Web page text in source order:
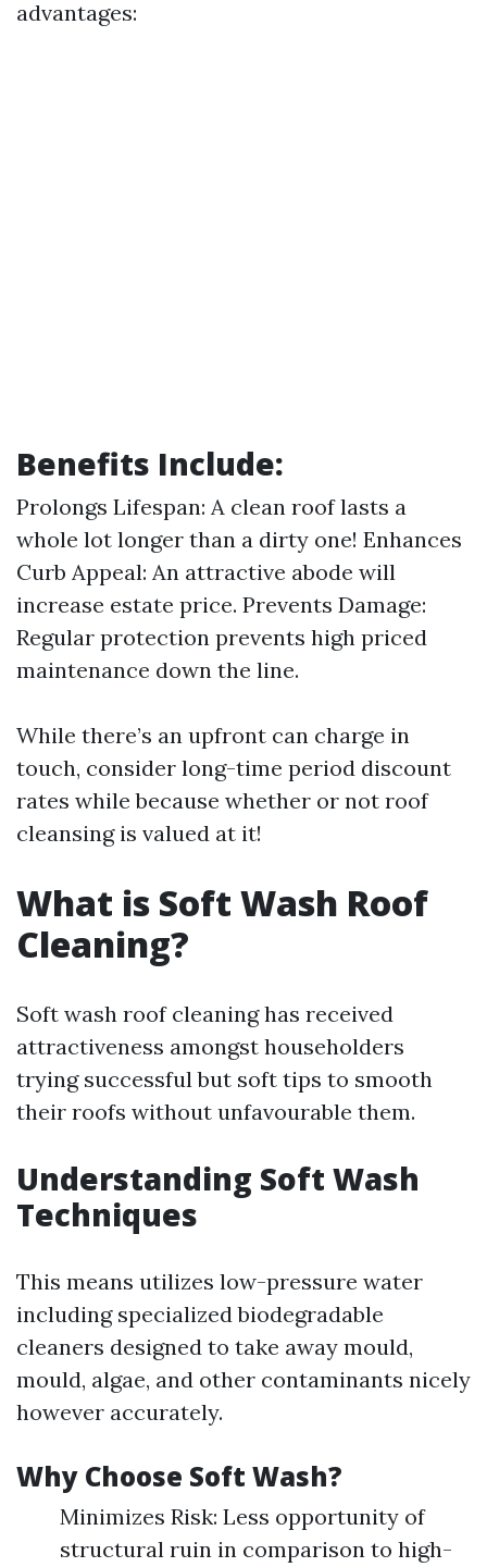
advantages:
Benefits Include:
Prolongs Lifespan: A clean roof lasts a
whole lot longer than a dirty one! Enhances
Curb Appeal: An attractive abode will
increase estate price. Prevents Damage:
Regular protection prevents high priced
maintenance down the line.
While there’s an upfront can charge in
touch, consider long-time period discount
rates while because whether or not roof
cleansing is valued at it!
What is Soft Wash Roof
Cleaning?
Soft wash roof cleaning has received
attractiveness amongst householders
trying successful but soft tips to smooth
their roofs without unfavourable them.
Understanding Soft Wash
Techniques
This means utilizes low-pressure water
including specialized biodegradable
cleaners designed to take away mould,
mould, algae, and other contaminants nicely
however accurately.
Why Choose Soft Wash?
Minimizes Risk: Less opportunity of
structural ruin in comparison to high-